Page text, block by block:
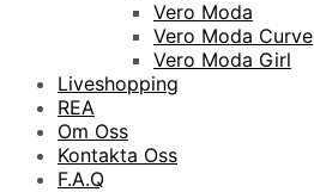
Vero Moda
Vero Moda Curve
Vero Moda Girl
Liveshopping
REA
Om Oss
Kontakta Oss
F.A.Q